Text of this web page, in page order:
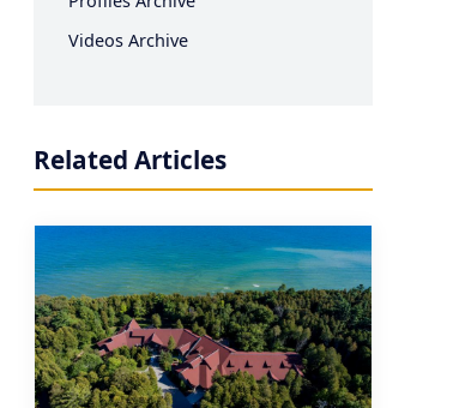
Videos Archive
Related Articles